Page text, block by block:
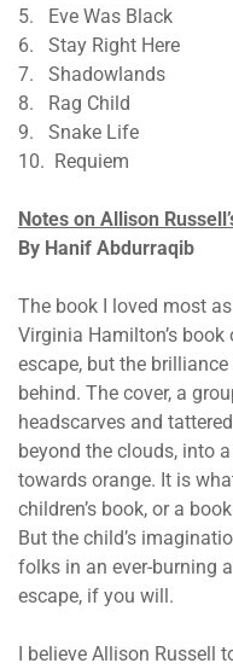
5. Eve Was Black
6. Stay Right Here
7. Shadowlands
8. Rag Child
9. Snake Life
10. Requiem
Notes on Allison
​​​​​​​By Hanif Abdurraqib
The book I loved most
Virginia Hamilton’s
escape, but the
behind. The cover, a
headscarves and
beyond the clouds, into
towards orange. It is
children’s book, or a
But the child’s
folks in an ever-burning
escape, if you will.
I believe Allison Russell